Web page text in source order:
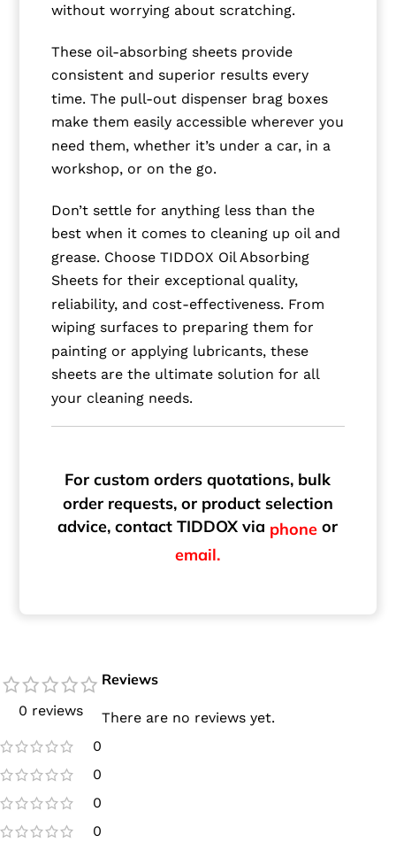
without worrying about scratching.
These oil-absorbing sheets provide
consistent and superior results every
time. The pull-out dispenser brag boxes
make them easily accessible wherever you
need them, whether it’s under a car, in a
workshop, or on the go.
Don’t settle for anything less than the
best when it comes to cleaning up oil and
grease. Choose TIDDOX Oil Absorbing
Sheets for their exceptional quality,
reliability, and cost-effectiveness. From
wiping surfaces to preparing them for
painting or applying lubricants, these
sheets are the ultimate solution for all
your cleaning needs.
For custom orders quotations, bulk
order requests, or product selection
advice, contact TIDDOX via phone or
email.
0 reviews
0
0
0
0
Reviews
There are no reviews yet.